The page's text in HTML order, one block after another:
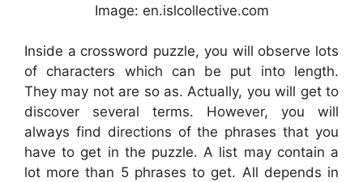
Image: en.islcollective.com
Inside a crossword puzzle, you will observe lots
of characters which can be put into length.
They may not are so as. Actually, you will get to
discover several terms. However, you will
always find directions of the phrases that you
have to get in the puzzle. A list may contain a
lot more than 5 phrases to get. All depends in